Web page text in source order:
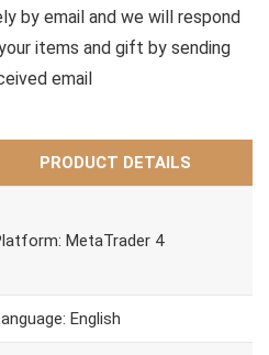
by email and we will respond
items and gift by sending
email
PRODUCT DETAILS
MetaTrader 4
English